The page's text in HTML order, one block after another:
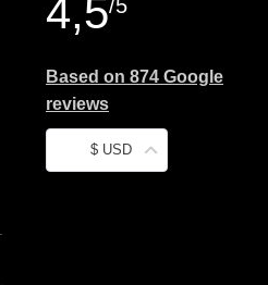
4,5/5
Based on 874 Google
reviews
$ USD